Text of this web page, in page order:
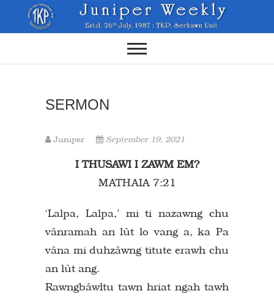
content
SERMON
Juniper September 19, 2021
I THUSAWI I ZAWM EM?
MATHAIA 7:21
‘Lalpa, Lalpa,’ mi ti nazawng chu
vânramah an lût lo vang a, ka Pa
vâna mi duhzâwng titute erawh chu
an lût ang.
Rawngbâwltu tawn hriat ngah tawh